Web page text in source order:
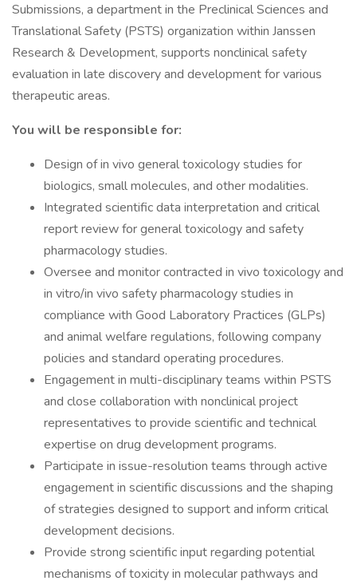
Submissions, a department in the Preclinical Sciences and
Translational Safety (PSTS) organization within Janssen
Research & Development, supports nonclinical safety
evaluation in late discovery and development for various
therapeutic areas.
You will be responsible for:
Design of in vivo general toxicology studies for
biologics, small molecules, and other modalities.
Integrated scientific data interpretation and critical
report review for general toxicology and safety
pharmacology studies.
Oversee and monitor contracted in vivo toxicology and
in vitro/in vivo safety pharmacology studies in
compliance with Good Laboratory Practices (GLPs)
and animal welfare regulations, following company
policies and standard operating procedures.
Engagement in multi-disciplinary teams within PSTS
and close collaboration with nonclinical project
representatives to provide scientific and technical
expertise on drug development programs.
Participate in issue-resolution teams through active
engagement in scientific discussions and the shaping
of strategies designed to support and inform critical
development decisions.
Provide strong scientific input regarding potential
mechanisms of toxicity in molecular pathways and